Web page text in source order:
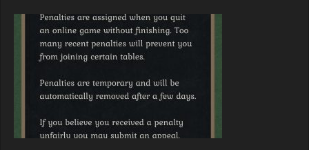
JodyBro
7203 games played
Rating 3526
Trent
6293 games played
Rating 2617
Brady
9378 games played
Rating 19186
5040 games played